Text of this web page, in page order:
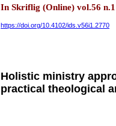
In Skriflig (Online) vol.56
https://doi.org/10.4102/ids.v56i1.2770
Holistic ministry
practical theological